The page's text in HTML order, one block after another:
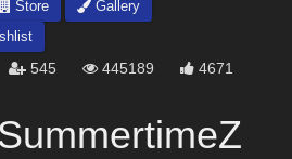
Store
Gallery
545 445189 4671